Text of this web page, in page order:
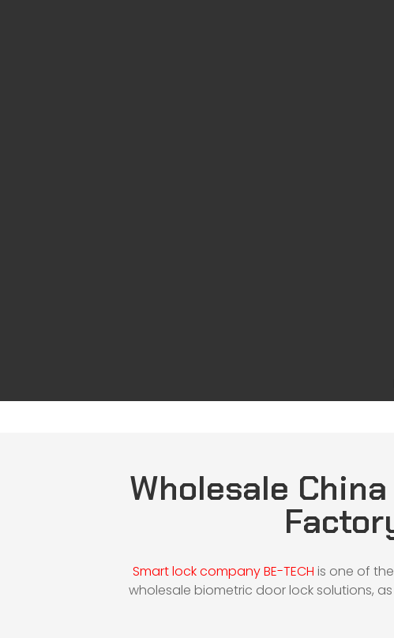
Wholesale
Smart lock company BE-TECH is one of
wholesale biometric door lock solutions, as